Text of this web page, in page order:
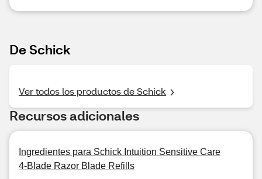
De Schick
Ver todos los productos de Schick
Recursos adicionales
Ingredientes para Schick Intuition Sensitive Care
4-Blade Razor Blade Refills